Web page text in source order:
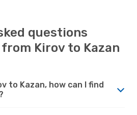
questions
Kirov to Kazan
to Kazan, how can I find